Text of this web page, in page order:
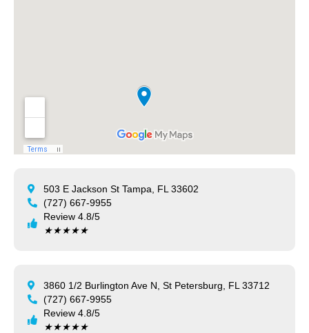
503 E Jackson St Tampa, FL 33602
(727) 667-9955
Review 4.8/5
★★★★★
3860 1/2 Burlington Ave N, St Petersburg, FL 33712
(727) 667-9955
Review 4.8/5
★★★★★